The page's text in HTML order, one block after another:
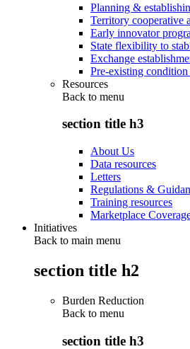
Planning &
Territory cooperative
Early innovator
State flexibility to
Exchange
Pre-existing condition
Resources
Back to menu
section title h3
About Us
Data resources
Letters
Regulations &
Training resources
Marketplace
Initiatives
Back to main menu
section title h2
Burden Reduction
Back to menu
section title h3